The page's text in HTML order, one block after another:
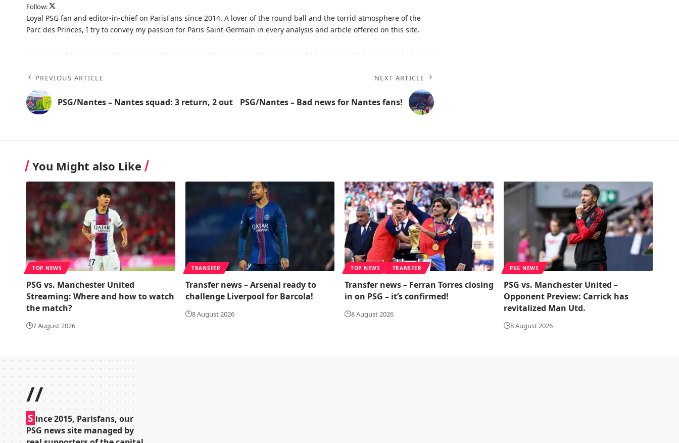
Follow:
Loyal PSG fan and editor-in-chief on ParisFans since 2014. A lover of the round ball and the torrid atmosphere of the
Parc des Princes, I try to convey my passion for Paris Saint-Germain in every analysis and article offered on this site.
PREVIOUS ARTICLE
PSG/Nantes – Nantes squad: 3 return, 2 out
NEXT ARTICLE
PSG/Nantes – Bad news for Nantes fans!
You Might also Like
TOP NEWS
PSG vs. Manchester United
Streaming: Where and how to watch
the match?
7 August 2026
TRANSFER
Transfer news – Arsenal ready to
challenge Liverpool for Barcola!
8 August 2026
TOP NEWS TRANSFER
Transfer news – Ferran Torres closing
in on PSG – it’s confirmed!
8 August 2026
PSG NEWS
PSG vs. Manchester United –
Opponent Preview: Carrick has
revitalized Man Utd.
8 August 2026
//
S ince 2015, Parisfans, our
PSG news site managed by